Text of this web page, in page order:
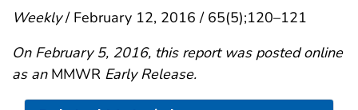
Weekly/ February 12, 2016 / 65(5);120–121
On February 5, 2016, this report was posted online
as an MMWR Early Release.